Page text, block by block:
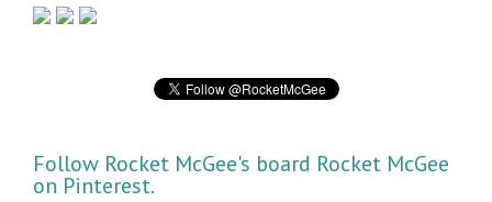
Follow Rocket McGee's board Rocket McGee
on Pinterest.